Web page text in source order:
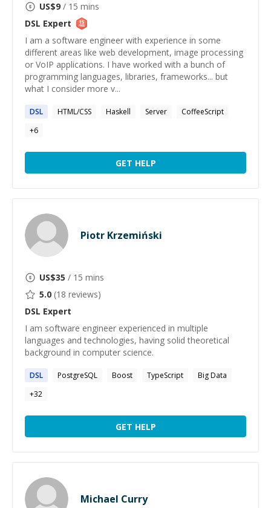
US$9 / 15 mins
DSL Expert
I am a software engineer with experience in some
different areas like web development, image processing
or VoIP applications. I have worked with a bunch of
programming languages, libraries, frameworks... but
what I consider more v...
DSL HTML/CSS Haskell Server
CoffeeScript
+6
GET HELP
Piotr Krzemiński
US$35 / 15 mins
5.0 (18 reviews)
DSL Expert
I am software engineer experienced in multiple
languages and technologies, having solid theoretical
background in computer science.
DSL PostgreSQL Boost TypeScript
Big Data
+32
GET HELP
Michael Curry